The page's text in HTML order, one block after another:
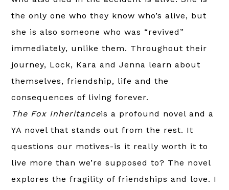
the only one who they know who’s alive, but
she is also someone who was “revived”
immediately, unlike them. Throughout their
journey, Lock, Kara and Jenna learn about
themselves, friendship, life and the
consequences of living forever.
The Fox Inheritanceis a profound novel and a
YA novel that stands out from the rest. It
questions our motives-is it really worth it to
live more than we’re supposed to? The novel
explores the fragility of friendships and love. I